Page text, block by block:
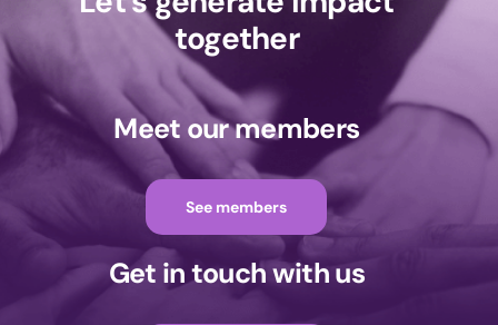
together
Meet our members
See members
Get in touch with us